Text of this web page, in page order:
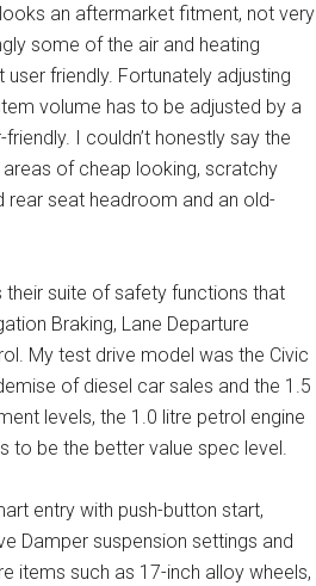
an aftermarket fitment, not very
some of the air and heating
friendly. Fortunately adjusting
volume has to be adjusted by a
I couldn’t honestly say the
areas of cheap looking, scratchy
rear seat headroom and an old-
their suite of safety functions that
Braking, Lane Departure
My test drive model was the Civic
of diesel car sales and the 1.5
levels, the 1.0 litre petrol engine
to be the better value spec level.
entry with push-button start,
Damper suspension settings and
items such as 17-inch alloy wheels,